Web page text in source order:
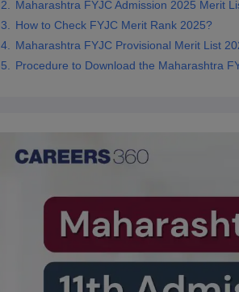
Maharashtra FYJC Admission 2025 Merit
How to Check FYJC Merit Rank 2025?
Maharashtra FYJC Provisional Merit List
Procedure to Download the Maharashtra